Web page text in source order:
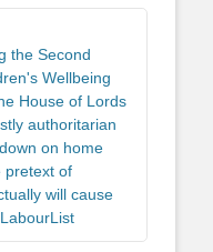
the Second
Wellbeing
House of Lords
authoritarian
on home
pretext of
will cause